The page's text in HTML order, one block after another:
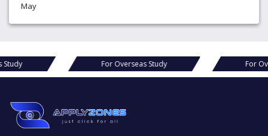
May
Overseas Study For Overseas Study